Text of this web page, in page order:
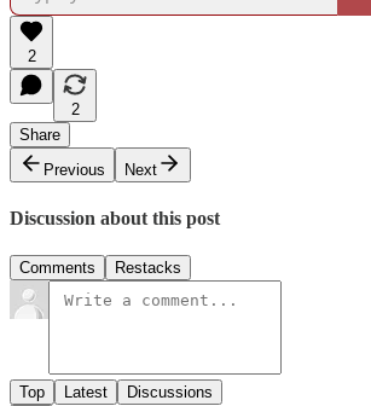
2
2
Share
Previous
Next
Discussion about this post
Comments Restacks
Top Latest Discussions